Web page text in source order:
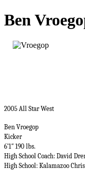
Ben
2005 All Star West
Ben Vroegop
Kicker
6’1″ 190 lbs.
High School Coach: David
High School: Kalamazoo